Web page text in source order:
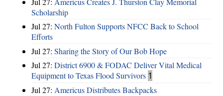
Scholarship
Jul 27: North Fulton Supports NFCC Back to School
Efforts
Jul 27: Sharing the Story of Our Bob Hope
Jul 27: District 6900 & FODAC Deliver Vital Medical
Equipment to Texas Flood Survivors 1
Jul 27: Americus Distributes Backpacks